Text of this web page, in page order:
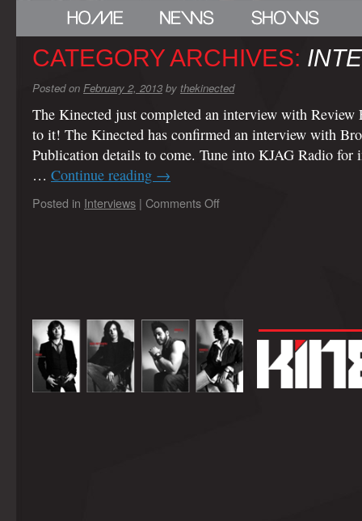
CATEGORY ARCHIVES:
Posted on February 2, 2013 by thekinected
The Kinected just completed an interview with
to it! The Kinected has confirmed an interview with
Publication details to come. Tune into KJAG Radio
… Continue reading →
Posted in Interviews | Comments Off